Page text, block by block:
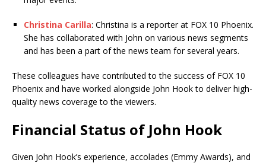
Christina Carilla: Christina is a reporter at FOX 10 Phoenix.
She has collaborated with John on various news segments
and has been a part of the news team for several years.
These colleagues have contributed to the success of FOX 10
Phoenix and have worked alongside John Hook to deliver high-
quality news coverage to the viewers.
Financial Status of John Hook
Given John Hook’s experience, accolades (Emmy Awards), and